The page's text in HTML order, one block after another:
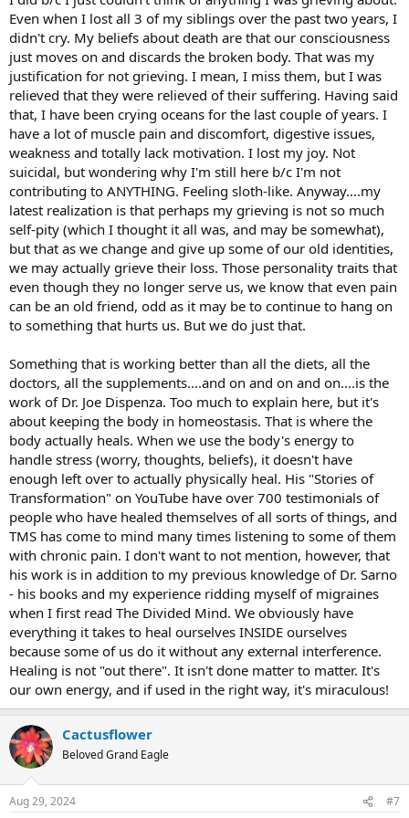
Then I remember overhearing someone mention that she was
trying to cure her allergies through diet (another seed planted). This
intrigued me, and I kinda went down that rabbit hole. I dived into
changing my diet, sourcing quality whole-food ingredients, learning
to cook from scratch, and playing around with different protocols
over the years. I’ll say that I’ve probably tried almost every
diet/protocol. Somehow I started with a Nourishing Traditions
(ancestral) type of diet, progressed to Paleo, tried Veganism (that
one was a pretty hard for me - I never felt satiated for long now
matter how much I ate), ate heavily plant-based for awhile, tried
cutting out gluten and dairy several different times throughout the
years, did the BEAN PROTOCOL (haha ask me about that one!) very
strictly for 6 solid months, and then eventually found a Pro-
Metabolic (rooted in Dr. Ray Peat’s ideas). Allergies weren’t the only
thing I was trying to “fix”. I have also had severe menstrual pain
since I was about 15, and was trying to resolve that as well.
There were some time periods that I did find relief from my allergies
(going Paleo being one of them, and making an association that
eating oranges was a “trigger” for congestion/sneezing). But it
finally found a pro-metabolic approach to eating, I was working
privately with a health coach, and I told him my
allergies/congestion seemed to be getting worse with how I was
encouraged to eat. He explained that: because my metabolism is
low, my gut must be really sensitive, I’m having trouble digesting
foods, and so it’s probably irritating my gut, and overloading my
liver with processing out these “irritants”, and my liver can’t keep
up, so my body is increasing histamines and reacting with
congestion and allergy-symptoms. I bought into this for over a
year! I kept trying to play around with my diet, avoiding these
“irritating” foods, trying to cut back on the amount of carbs I was
eating, eating more protein, exercising more so that I would burn
the carbs/increase gut motility so food wouldn’t just “sit” there, etc
etc etc. Just pretty much driving myself crazy through all of this
preoccupation/worrying about my health.
Some more context: I eventually did notice a pattern that my
allergies seemed to increase when I had feelings of “obligation” -
doing things I didn’t really want to be doing. This could be school-
related, work-related, even going to visit friends/family (if I felt like I
“should”). So, yeah, related to my emotions. But I couldn’t let go of
this idea that perhaps I was still eating something that was “bad”
for my body, that it was increasing the physical stress-load, and
when I felt more emotional stress, it just got worse. I also noticed,
with particularly bad allergy attacks, the only thing that would help
would be for me to go to sleep. It’s like my nervous system would
need a reset or something. Benadryl, Claritin, and other allergy pills
never really helped me, even temporarily. They just made me feel
personal growth work.
Even when I lost all 3 of my siblings over the past two years, I
didn't cry. My beliefs about death are that our consciousness
just moves on and discards the broken body. That was my
justification for not grieving. I mean, I miss them, but I was
relieved that they were relieved of their suffering. Having said
that, I have been crying oceans for the last couple of years. I
have a lot of muscle pain and discomfort, digestive issues,
weakness and totally lack motivation. I lost my joy. Not
suicidal, but wondering why I'm still here b/c I'm not
contributing to ANYTHING. Feeling sloth-like. Anyway....my
latest realization is that perhaps my grieving is not so much
self-pity (which I thought it all was, and may be somewhat),
but that as we change and give up some of our old identities,
we may actually grieve their loss. Those personality traits that
even though they no longer serve us, we know that even pain
can be an old friend, odd as it may be to continue to hang on
to something that hurts us. But we do just that.
Something that is working better than all the diets, all the
doctors, all the supplements....and on and on and on....is the
work of Dr. Joe Dispenza. Too much to explain here, but it's
about keeping the body in homeostasis. That is where the
body actually heals. When we use the body's energy to
handle stress (worry, thoughts, beliefs), it doesn't have
enough left over to actually physically heal. His "Stories of
Transformation" on YouTube have over 700 testimonials of
people who have healed themselves of all sorts of things, and
TMS has come to mind many times listening to some of them
with chronic pain. I don't want to not mention, however, that
his work is in addition to my previous knowledge of Dr. Sarno
- his books and my experience ridding myself of migraines
when I first read The Divided Mind. We obviously have
everything it takes to heal ourselves INSIDE ourselves
because some of us do it without any external interference.
Healing is not "out there". It isn't done matter to matter. It's
our own energy, and if used in the right way, it's miraculous!
Cactusflower
Beloved Grand Eagle
Aug 29, 2024 #7